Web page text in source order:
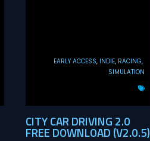
EARLY ACCESS INDIE RACING
SIMULATION
CITY CAR DRIVING 2.0
FREE DOWNLOAD (V2.0.5)